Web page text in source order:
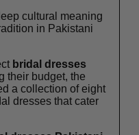
cultural meaning
in Pakistani
bridal dresses
their budget, the
a collection of eight
dresses that cater